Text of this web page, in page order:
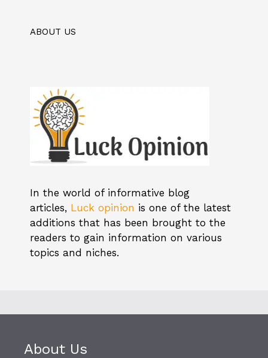
ABOUT US
In the world of informative blog
articles, Luck opinion is one of the latest
additions that has been brought to the
readers to gain information on various
topics and niches.
About Us